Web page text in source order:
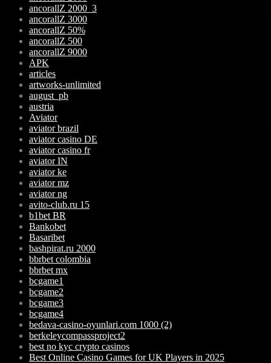
ancorallZ 2000_3
ancorallZ 3000
ancorallZ 50%
ancorallZ 500
ancorallZ 9000
APK
articles
artworks-unlimited
august_pb
austria
Aviator
aviator brazil
aviator casino DE
aviator casino fr
aviator IN
aviator ke
aviator mz
aviator ng
avito-club.ru 15
b1bet BR
Bankobet
Basaribet
bashpirat.ru 2000
bbrbet colombia
bbrbet mx
bcgame1
bcgame2
bcgame3
bcgame4
bedava-casino-oyunlari.com 1000 (2)
berkeleycompassproject2
best no kyc crypto casinos
Best Online Casino Games for UK Players in 2025